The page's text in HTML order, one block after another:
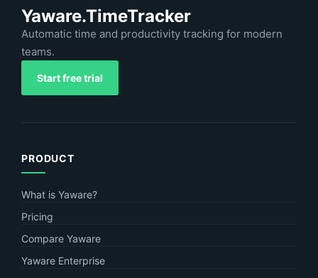
Yaware.TimeTracker
Automatic time and productivity tracking for modern
teams.
Start free trial
PRODUCT
What is Yaware?
Pricing
Compare Yaware
Yaware Enterprise